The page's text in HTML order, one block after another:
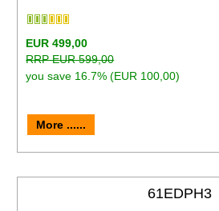
EUR 499,00
RRP EUR 599,00
you save 16.7% (EUR 100,00)
More ......
61EDPH3